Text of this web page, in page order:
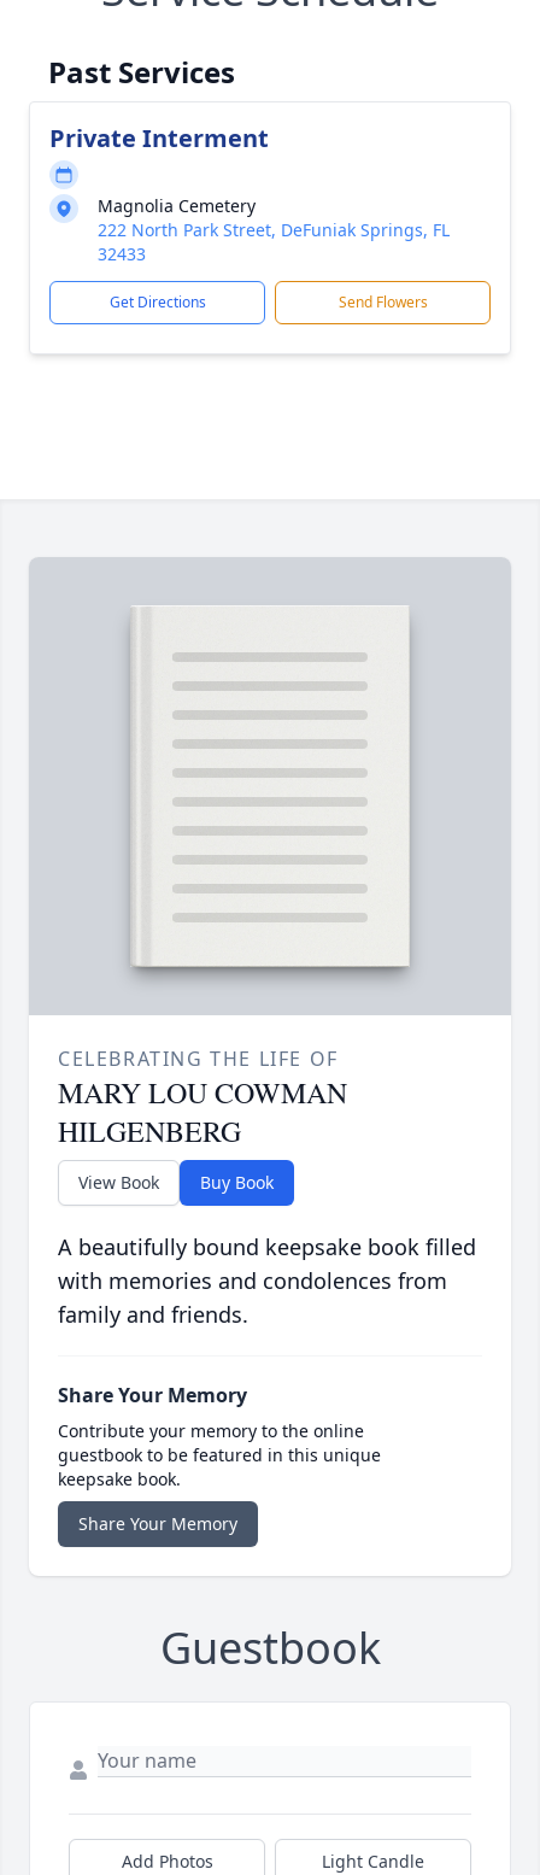
Past Services
Private Interment
Magnolia Cemetery
222 North Park Street, DeFuniak Springs, FL
32433
Get Directions Send Flowers
CELEBRATING THE LIFE OF
MARY LOU COWMAN
HILGENBERG
View Book Buy Book
A beautifully bound keepsake book filled
with memories and condolences from
family and friends.
Share Your Memory
Contribute your memory to the online
guestbook to be featured in this unique
keepsake book.
Share Your Memory
Guestbook
Add Photos Light Candle